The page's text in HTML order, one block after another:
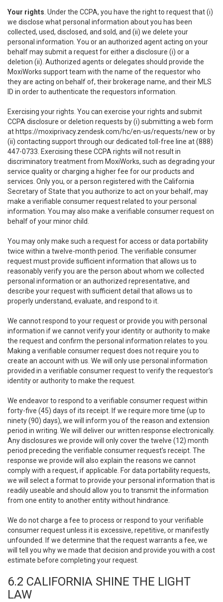
Your rights . Under the CCPA, you have the right to request that (i)
we disclose what personal information about you has been
collected, used, disclosed, and sold, and (ii) we delete your
personal information. You or an authorized agent acting on your
behalf may submit a request for either a disclosure (i) or a
deletion (ii). Authorized agents or delegates should provide the
MoxiWorks support team with the name of the requestor who
they are acting on behalf of, their brokerage name, and their MLS
ID in order to authenticate the requestors information.
Exercising your rights. You can exercise your rights and submit
CCPA disclosure or deletion requests by (i) submitting a web form
at https://moxiprivacy.zendesk.com/hc/en-us/requests/new or by
(ii) contacting support through our dedicated toll-free line at (888)
447-0733. Exercising these CCPA rights will not result in
discriminatory treatment from MoxiWorks, such as degrading your
service quality or charging a higher fee for our products and
services. Only you, or a person registered with the California
Secretary of State that you authorize to act on your behalf, may
make a verifiable consumer request related to your personal
information. You may also make a verifiable consumer request on
behalf of your minor child.
You may only make such a request for access or data portability
twice within a twelve-month period. The verifiable consumer
request must provide sufficient information that allows us to
reasonably verify you are the person about whom we collected
personal information or an authorized representative, and
describe your request with sufficient detail that allows us to
properly understand, evaluate, and respond to it.
We cannot respond to your request or provide you with personal
information if we cannot verify your identity or authority to make
the request and confirm the personal information relates to you.
Making a verifiable consumer request does not require you to
create an account with us. We will only use personal information
provided in a verifiable consumer request to verify the requestor’s
identity or authority to make the request.
We endeavor to respond to a verifiable consumer request within
forty-five (45) days of its receipt. If we require more time (up to
ninety (90) days), we will inform you of the reason and extension
period in writing. We will deliver our written response electronically.
Any disclosures we provide will only cover the twelve (12) month
period preceding the verifiable consumer request’s receipt. The
response we provide will also explain the reasons we cannot
comply with a request, if applicable. For data portability requests,
we will select a format to provide your personal information that is
readily useable and should allow you to transmit the information
from one entity to another entity without hindrance.
We do not charge a fee to process or respond to your verifiable
consumer request unless it is excessive, repetitive, or manifestly
unfounded. If we determine that the request warrants a fee, we
will tell you why we made that decision and provide you with a cost
estimate before completing your request.
6.2 CALIFORNIA SHINE THE LIGHT
LAW